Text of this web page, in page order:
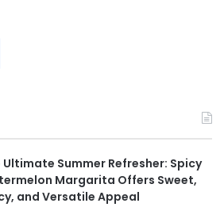
Ultimate Summer Refresher: Spicy
Margarita Offers Sweet,
and Versatile Appeal